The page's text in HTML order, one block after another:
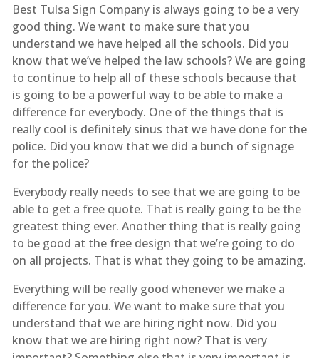
Best Tulsa Sign Company is always going to be a very
good thing. We want to make sure that you
understand we have helped all the schools. Did you
know that we’ve helped the law schools? We are going
to continue to help all of these schools because that
is going to be a powerful way to be able to make a
difference for everybody. One of the things that is
really cool is definitely sinus that we have done for the
police. Did you know that we did a bunch of signage
for the police?
Everybody really needs to see that we are going to be
able to get a free quote. That is really going to be the
greatest thing ever. Another thing that is really going
to be good at the free design that we’re going to do
on all projects. That is what they going to be amazing.
Everything will be really good whenever we make a
difference for you. We want to make sure that you
understand that we are hiring right now. Did you
know that we are hiring right now? That is very